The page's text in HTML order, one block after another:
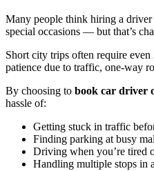
Many people think hiring a
special occasions — but that’s
Short city trips often require even
patience due to traffic, one-way
By choosing to book car driver
hassle of:
Getting stuck in traffic
Finding parking at busy
Driving when you’re tired
Handling multiple stops in